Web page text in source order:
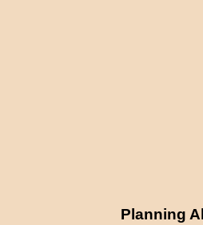
Planning